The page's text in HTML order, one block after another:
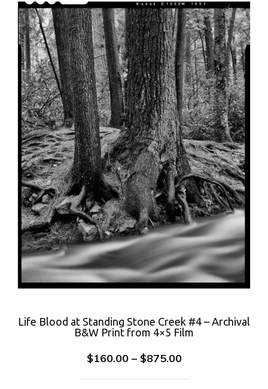
Life Blood at Standing Stone Creek #4 – Archival
B&W Print from 4×5 Film
$160.00 – $875.00